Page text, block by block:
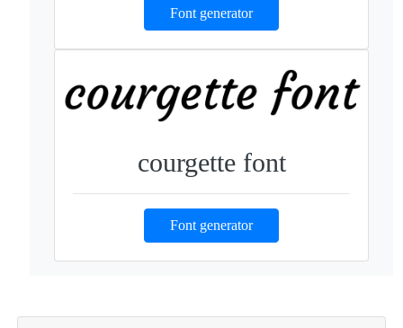
Font generator
courgette font
Font generator